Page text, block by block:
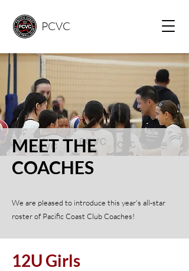
PCVC
MEET THE
COACHES
We are pleased to introduce this year's all-star
roster of Pacific Coast Club Coaches!
12U Girls